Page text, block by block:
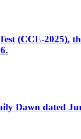
(CCE-2025),
Dawn dated